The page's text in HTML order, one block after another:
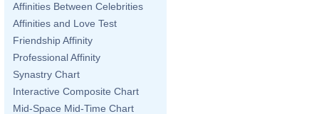
Affinities Between Celebrities
Affinities and Love Test
Friendship Affinity
Professional Affinity
Synastry Chart
Interactive Composite Chart
Mid-Space Mid-Time Chart